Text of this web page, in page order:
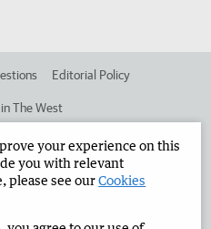
Editorial Policy
The West
Times Corporate
2026
your experience on this
you with relevant
please see ourCookies